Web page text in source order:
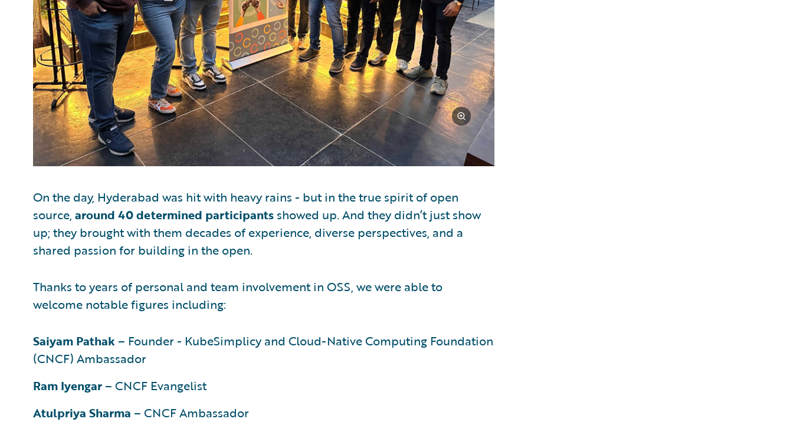
On the day, Hyderabad was hit with heavy rains - but in the true spirit of open
source, around 40 determined participants showed up. And they didn’t just show
up; they brought with them decades of experience, diverse perspectives, and a
shared passion for building in the open.
Thanks to years of personal and team involvement in OSS, we were able to
welcome notable figures including:
Saiyam Pathak– Founder - KubeSimplicy and Cloud-Native Computing Foundation
(CNCF) Ambassador
Ram Iyengar– CNCF Evangelist
Atulpriya Sharma – CNCF Ambassador